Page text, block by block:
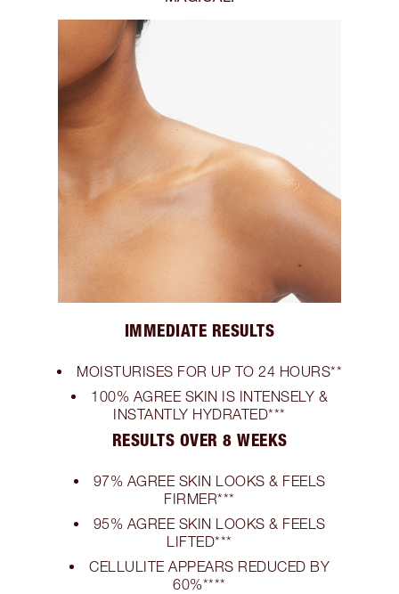
IMMEDIATE RESULTS
MOISTURISES FOR UP TO 24 HOURS**
100% AGREE SKIN IS INTENSELY &
INSTANTLY HYDRATED***
RESULTS OVER 8 WEEKS
97% AGREE SKIN LOOKS & FEELS
FIRMER***
95% AGREE SKIN LOOKS & FEELS
LIFTED***
CELLULITE APPEARS REDUCED BY
60%****